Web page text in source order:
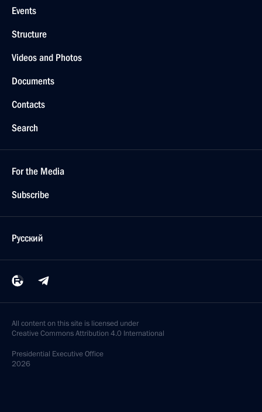
Events
Structure
Videos and Photos
Documents
Contacts
Search
For the Media
Subscribe
Русский
All content on this site is licensed under
Creative Commons Attribution 4.0 International
Presidential Executive Office
2026